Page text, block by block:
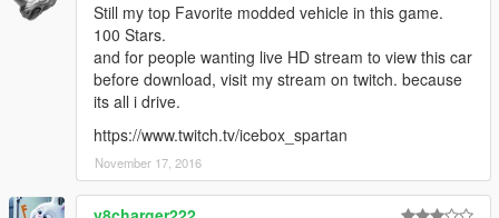
Still my top Favorite modded vehicle in this game.
100 Stars.
and for people wanting live HD stream to view this car
before download, visit my stream on twitch. because
its all i drive.
https://www.twitch.tv/icebox_spartan
November 17, 2016